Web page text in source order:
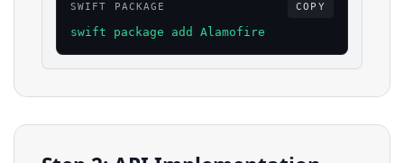
SWIFT PACKAGE COPY
swift package add Alamofire